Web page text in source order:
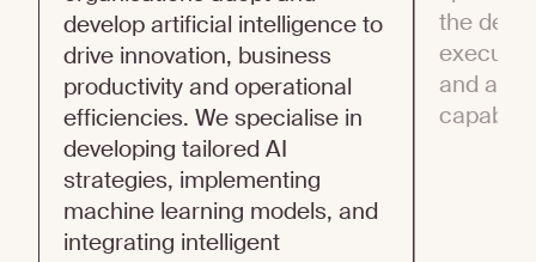
develop artificial intelligence to
drive innovation, business
productivity and operational
efficiencies. We specialise in
developing tailored AI
strategies, implementing
machine learning models, and
integrating intelligent
the
and